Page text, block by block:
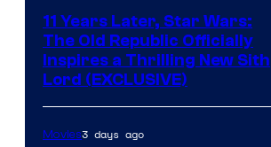
Kenner.
11 Years Later, Star Wars:
The Old Republic Officially
Inspires a Thrilling New Sith
Lord (EXCLUSIVE)
Movies3 days ago